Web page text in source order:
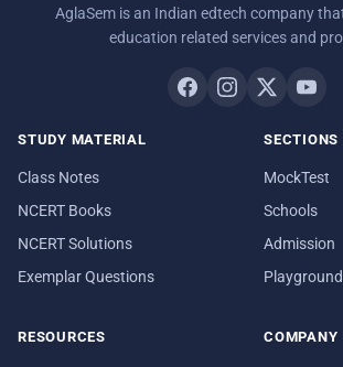
AglaSem is an Indian edtech company
education related services and
STUDY MATERIAL
Class Notes
NCERT Books
NCERT Solutions
Exemplar Questions
SECTIONS
MockTest
Schools
Admission
Playground
RESOURCES COMPANY